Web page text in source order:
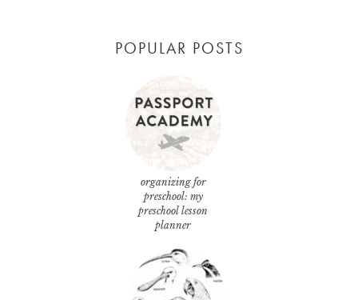
POPULAR POSTS
organizing for
preschool: my
preschool lesson
planner